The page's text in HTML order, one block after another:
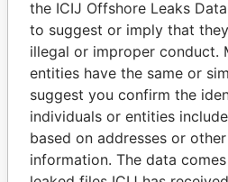
Panama
the ICIJ Offshore Leaks
to suggest or imply that
illegal or improper conduct.
entities have the same or
suggest you confirm the
individuals or entities
based on addresses or
information. The data